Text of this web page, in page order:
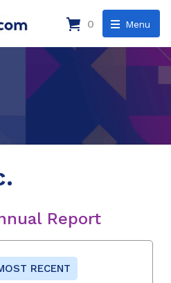
Menu
0
Report
RECENT